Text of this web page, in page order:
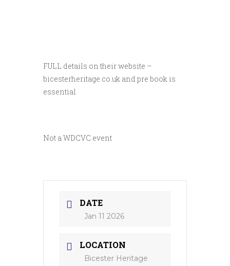
FULL details on their website –
bicesterheritage.co.uk and pre book is
essential
Not a WDCVC event
DATE
Jan 11 2026
LOCATION
Bicester Heritage